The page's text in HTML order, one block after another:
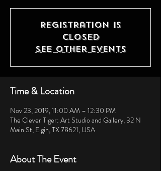
Registration is
Closed
See other events
Time & Location
Nov 23, 2019, 11:00 AM – 12:30 PM
The Clever Tiger: Art Studio and Gallery, 32 N
Main St, Elgin, TX 78621, USA
About The Event